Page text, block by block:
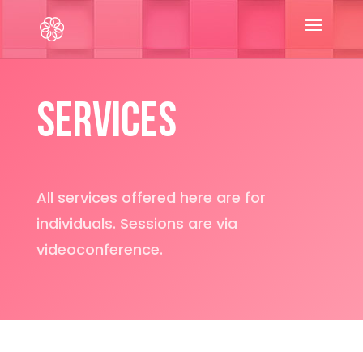
Services
All services offered here are for
individuals. Sessions are via
videoconference.